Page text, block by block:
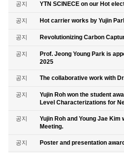
공지 YTN SCINECE on our Hot
공지 Hot carrier works by Yujin
공지 Revolutionizing Carbon
공지
Prof. Jeong Young Park is
2025
공지 The collaborative work with
공지
Yujin Roh won the student
Level Characterizations for
공지
Yujin Roh and Young Jae
Meeting.
공지 Poster and presentation